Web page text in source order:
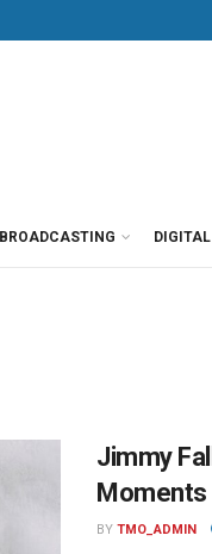
BROADCASTING DIGITAL
Jimmy
Moments
BY TMO_ADMIN